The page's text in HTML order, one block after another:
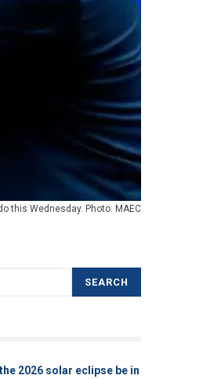
this Wednesday. Photo: MAEC
SEARCH
2026 solar eclipse be in